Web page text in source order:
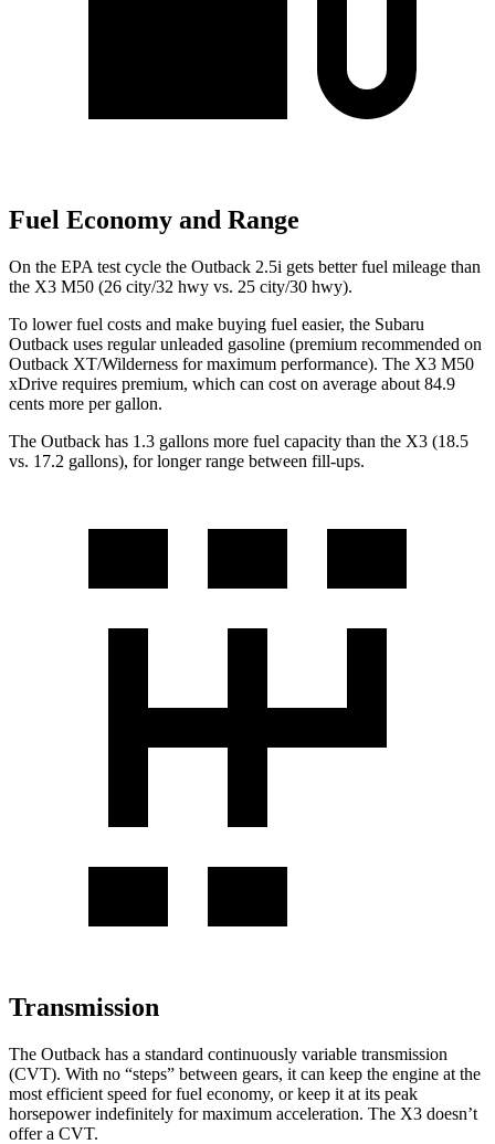
Fuel Economy and Range
On the EPA test cycle the Outback 2.5i gets better fuel mileage than
the X3 M50 (26 city/32 hwy vs. 25 city/30 hwy).
To lower fuel costs and make buying fuel easier, the Subaru
Outback uses regular unleaded gasoline (premium recommended on
Outback XT/Wilderness for maximum performance). The X3 M50
xDrive requires premium, which can cost on average about 84.9
cents more per gallon.
The Outback has 1.3 gallons more fuel capacity than the X3 (18.5
vs. 17.2 gallons), for longer range between fill-ups.
Transmission
The Outback has a standard continuously variable transmission
(CVT). With no “steps” between gears, it can keep the engine at the
most efficient speed for fuel economy, or keep it at its peak
horsepower indefinitely for maximum acceleration. The X3 doesn’t
offer a CVT.